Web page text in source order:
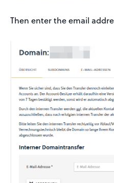
Then enter the email